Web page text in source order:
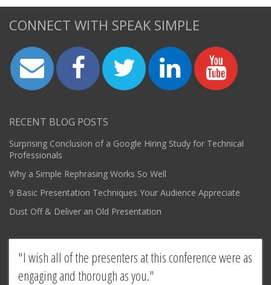
CONNECT WITH SPEAK SIMPLE
RECENT BLOG POSTS
Surprising Conclusion of a Google Hiring Study for Technical
Professionals
Why a Simple Rephrasing Works So Well
9 Basic Presentation Techniques Your Audience Appreciate
Dust Off & Deliver an Old Presentation
I wish all of the presenters at this conference were as
engaging and thorough as you.